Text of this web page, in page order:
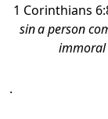
1 Corinthians
sina person
immoral
.